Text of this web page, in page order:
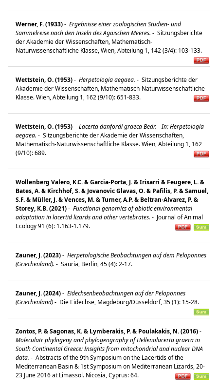
Werner, F. (1933)- Ergebnisse einer zoologischen Studien- und
Sammelreise nach den Inseln des Agäischen Meeres. - Sitzungsberichte
der Akademie der Wissenschaften, Mathematisch-
Naturwissenschaftliche Klasse, Wien, Abteilung 1, 142 (3/4): 103-133.
Wettstein, O. (1953)- Herpetologia aegaea. - Sitzungsberichte der
Akademie der Wissenschaften, Mathematisch-Naturwissenschaftliche
Klasse. Wien, Abteilung 1, 162 (9/10): 651-833.
Wettstein, O. (1953)- Lacerta danfordi graeca Bedr. - In: Herpetologia
aegaea. - Sitzungsberichte der Akademie der Wissenschaften,
Mathematisch-Naturwissenschaftliche Klasse. Wien, Abteilung 1, 162
(9/10): 689.
Wollenberg Valero, K.C. & Garcia-Porta, J. & Irisarri & Feugere, L. &
Bates, A. & Kirchhof, S. & Jovanovic Glavas, O. & Pafilis, P. & Samuel,
S.F. & Müller, J. & Vences, M. & Turner, A.P. & Beltran-Alvarez, P. &
Storey, K.B. (2021)- Functional genomics of abiotic environmental
adaptation in lacertid lizards and other vertebrates. - Journal of Animal
Ecology 91 (6): 1.163-1.179.
Zauner, J. (2023)- Herpetologische Beobachtungen auf dem Peloponnes
(Griechenland). - Sauria, Berlin, 45 (4): 2-17.
Zauner, J. (2024)- Eidechsenbeobachtungen auf der Peloponnes
(Griechenland)- Die Eidechse, Magdeburg/Düsseldorf, 35 (1): 15-28.
Zontos, P. & Sagonas, K. & Lymberakis, P. & Poulakakis, N. (2016)-
Moleculatr phylogeny and phylogeography of Hellenolacerta graeca in
South Continental Greece: Insights from mitochondrial and nuclear DNA
data. - Abstracts of the 9th Symposium on the Lacertids of the
Mediterranean Basin & 1st Symposium on Mediterranean Lizards, 20-
23 June 2016 at Limassol. Nicosia, Cyprus: 64.